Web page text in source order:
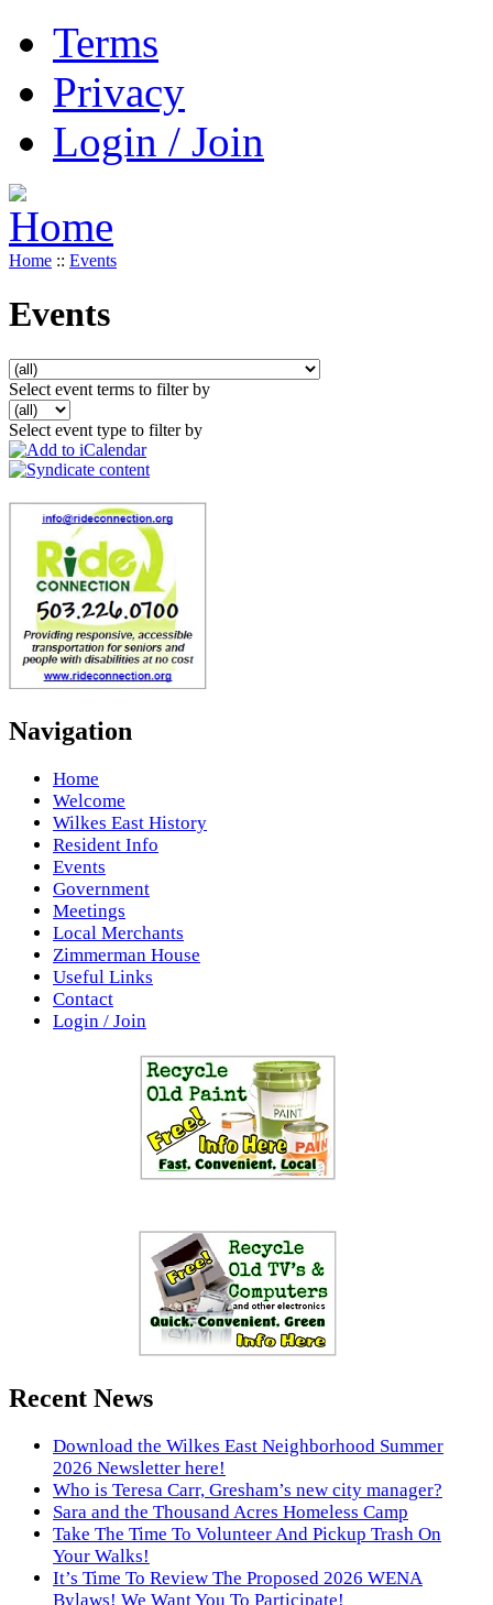
Terms
Privacy
Login / Join
Home :: Events
Events
Select event terms to filter by
Select event type to filter by
Navigation
Home
Welcome
Wilkes East History
Resident Info
Events
Government
Meetings
Local Merchants
Zimmerman House
Useful Links
Contact
Login / Join
Recent News
Download the Wilkes East Neighborhood Summer
2026 Newsletter here!
Who is Teresa Carr, Gresham’s new city manager?
Sara and the Thousand Acres Homeless Camp
Take The Time To Volunteer And Pickup Trash On
Your Walks!
It’s Time To Review The Proposed 2026 WENA
Bylaws! We Want You To Participate!